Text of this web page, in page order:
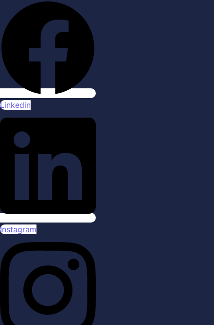
Linkedin
Instagram